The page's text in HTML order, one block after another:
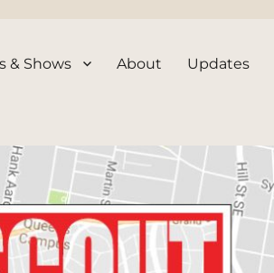
& Shows About Updates